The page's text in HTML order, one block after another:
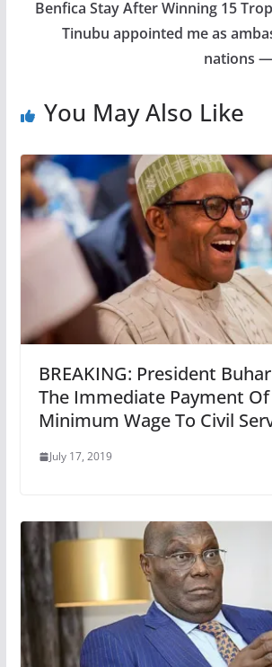
Benfica Stay After Winning 15
Tinubu appointed me as
nations
You May Also Like
BREAKING: President
The Immediate Payment Of
Minimum Wage To Civil
July 17, 2019